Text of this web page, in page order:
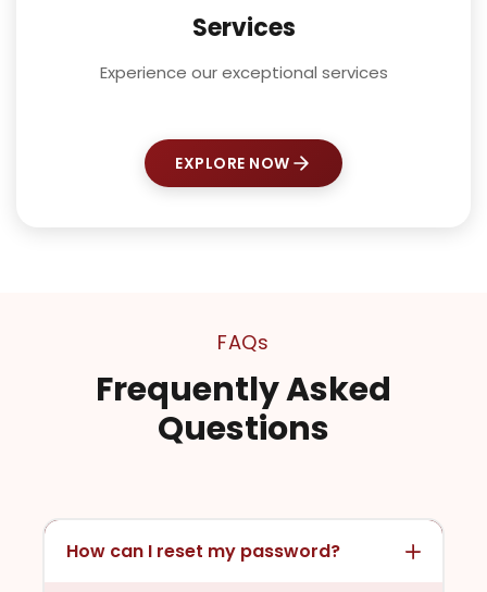
Services
Experience our exceptional services
EXPLORE NOW
FAQs
Frequently Asked
Questions
How can I reset my password?